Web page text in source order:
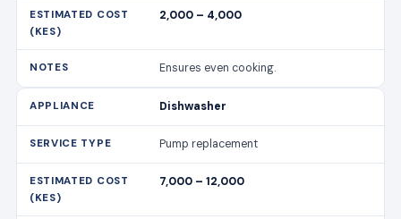
2,000 – 4,000
Ensures even cooking.
Dishwasher
Pump replacement
7,000 – 12,000